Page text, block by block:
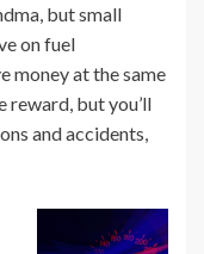
but small
on fuel
money at the same
reward, but you’ll
and accidents,